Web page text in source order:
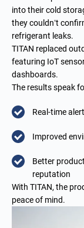
into their cold
they couldn’t
refrigerant leaks.
TITAN replaced
featuring IoT
dashboards.
The results speak
Real-time
Improved
Better
reputation
With TITAN, the
peace of mind.